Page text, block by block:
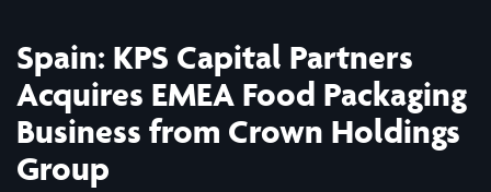
Spain: KPS Capital Partners
Acquires EMEA Food Packaging
Business from Crown Holdings
Group